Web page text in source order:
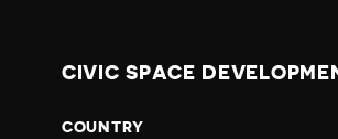
CIVIC SPACE
COUNTRY